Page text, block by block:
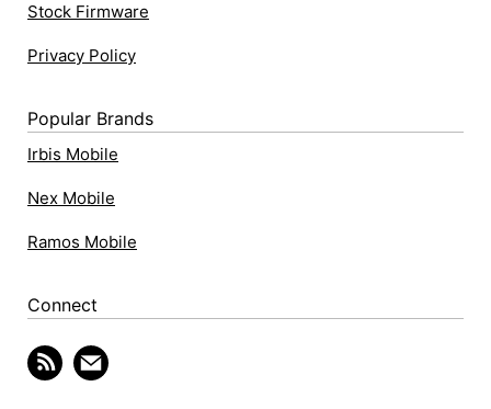
Stock Firmware
Privacy Policy
Popular Brands
Irbis Mobile
Nex Mobile
Ramos Mobile
Connect